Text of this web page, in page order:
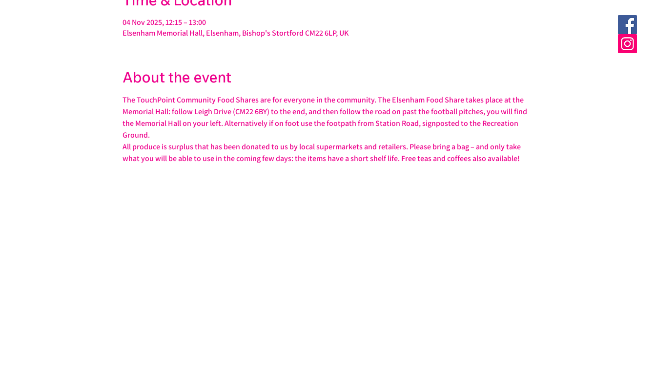
04 Nov 2025, 12:15 – 13:00
Elsenham Memorial Hall, Elsenham, Bishop's Stortford CM22 6LP, UK
About the event
The TouchPoint Community Food Shares are for everyone in the community. The Elsenham Food Share takes place at the
Memorial Hall: follow Leigh Drive (CM22 6BY) to the end, and then follow the road on past the football pitches, you will find
the Memorial Hall on your left. Alternatively if on foot use the footpath from Station Road, signposted to the Recreation
Ground.
All produce is surplus that has been donated to us by local supermarkets and retailers. Please bring a bag – and only take
what you will be able to use in the coming few days: the items have a short shelf life. Free teas and coffees also available!